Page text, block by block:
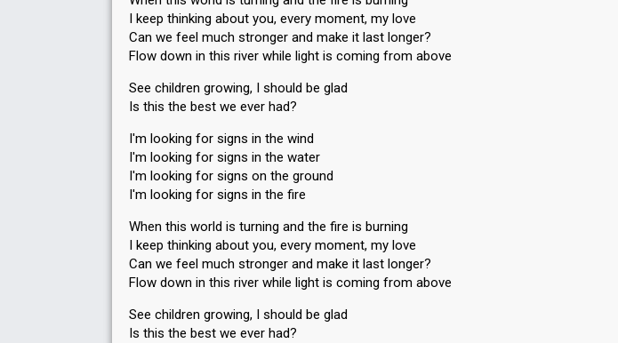
I keep thinking about you, every moment, my love
Can we feel much stronger and make it last longer?
Flow down in this river while light is coming from above
See children growing, I should be glad
Is this the best we ever had?
I'm looking for signs in the wind
I'm looking for signs in the water
I'm looking for signs on the ground
I'm looking for signs in the fire
When this world is turning and the fire is burning
I keep thinking about you, every moment, my love
Can we feel much stronger and make it last longer?
Flow down in this river while light is coming from above
See children growing, I should be glad
Is this the best we ever had?